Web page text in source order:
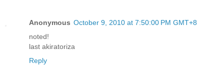
Anonymous October 9, 2010 at 7:50:00 PM GMT+8
noted!
last akiratoriza
Reply